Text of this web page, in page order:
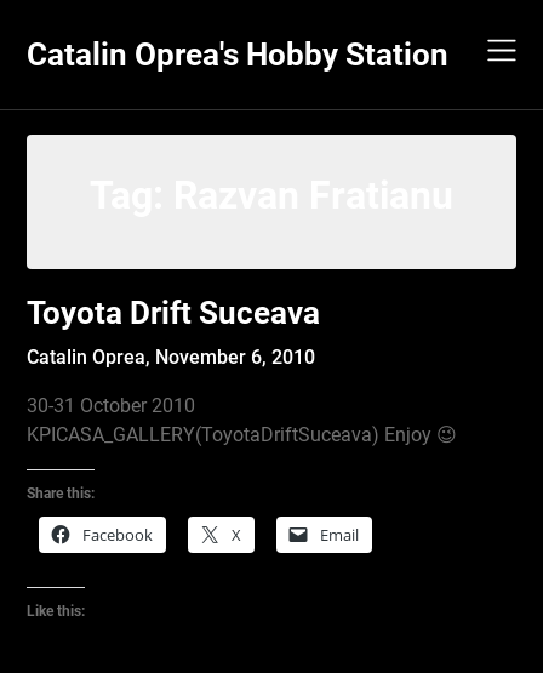
content
Catalin Oprea's Hobby Station
Toyota Drift Suceava
Catalin Oprea, November 6, 2010
30-31 October 2010
KPICASA_GALLERY(ToyotaDriftSuceava) Enjoy 😉
Share this:
Facebook X Email
Like this: